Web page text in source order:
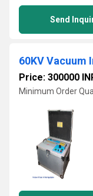
Send
60KV Vacuum
Price: 300000
Minimum Order